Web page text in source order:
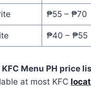
₱55 – ₱70
₱40 – ₱55
KFC Menu PH price
at most KFC